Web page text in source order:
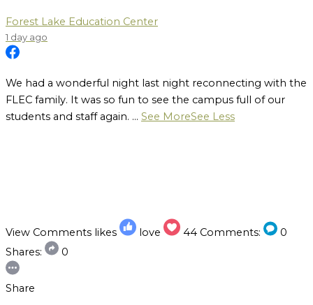
Forest Lake Education Center
1 day ago
We had a wonderful night last night reconnecting with the
FLEC family. It was so fun to see the campus full of our
students and staff again. ... See MoreSee Less
View Comments likes love 44 Comments:
0
Shares:
0
Share